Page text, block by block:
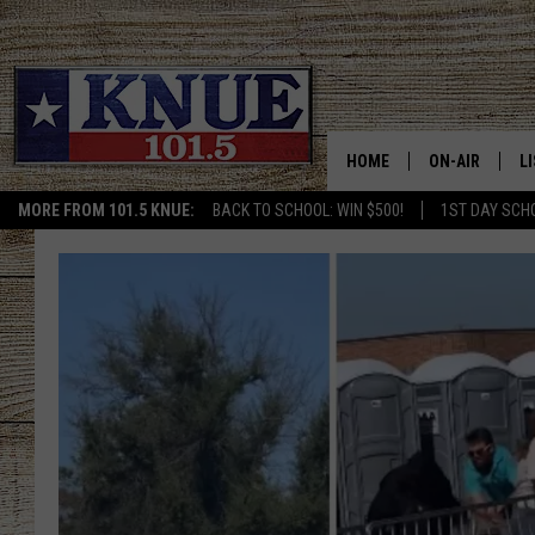
MORE FROM 101.5 KNUE: BACK TO SCHOOL: WIN $500! 1ST DAY
HOME ON-AIR
BILLY & TARA
TARA HOLLEY
MICHAEL